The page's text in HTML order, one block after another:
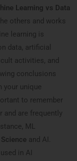
Learning vs Data
others and works
learning is
data, artificial
activities, and
conclusions
your unique
to remember
and are frequently
ML
and AI.
in AI